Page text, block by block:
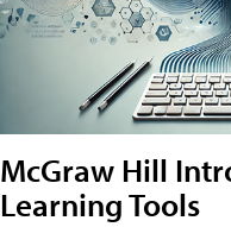
McGraw Hill
Learning Tools